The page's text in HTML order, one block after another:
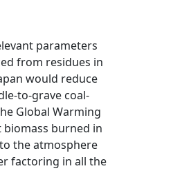
parameters
from residues in
would reduce
to-grave coal-
Global Warming
burned in
the atmosphere
factoring in all the